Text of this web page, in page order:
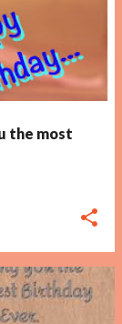
the most